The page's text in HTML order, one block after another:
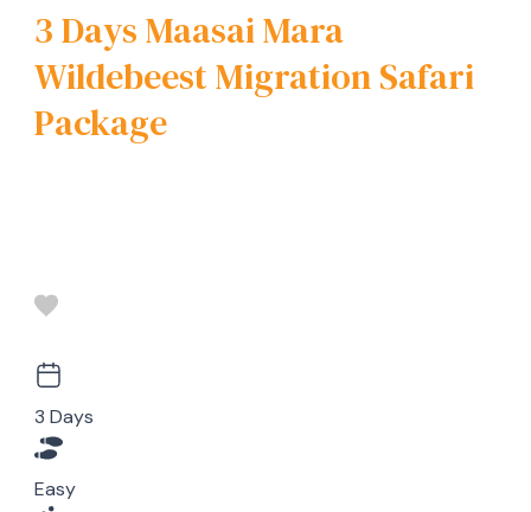
3 Days Maasai Mara
Wildebeest Migration Safari
Package
3 Days
Easy